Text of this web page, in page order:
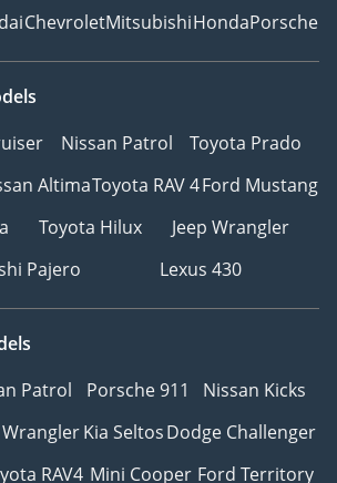
ChevroletMitsubishiHondaPorsche
Nissan Patrol
Toyota Prado
AltimaToyota RAV 4Ford Mustang
Toyota Hilux
Jeep Wrangler
Pajero
Lexus 430
Patrol Porsche 911
Nissan Kicks
WranglerKia SeltosDodge Challenger
RAV4 Mini Cooper Ford Territory